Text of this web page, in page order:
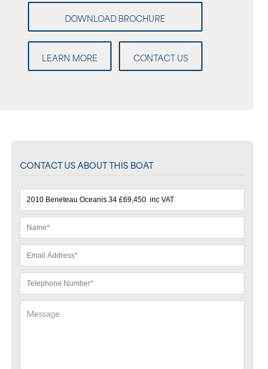
LEARN MORE CONTACT US
CONTACT US ABOUT THIS BOAT